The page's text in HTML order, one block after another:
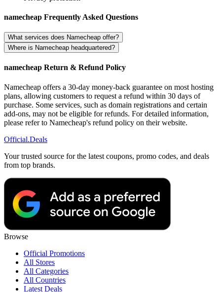
namecheap Frequently Asked Questions
What services does Namecheap offer?
Where is Namecheap headquartered?
namecheap Return & Refund Policy
Namecheap offers a 30-day money-back guarantee on most hosting
plans, allowing customers to request a refund within 30 days of
purchase. Some services, such as domain registrations and certain
add-ons, may not be eligible for refunds. For detailed information,
please refer to Namecheap's refund policy on their website.
Official.Deals
Your trusted source for the latest coupons, promo codes, and deals
from top brands.
Browse
Official Promotions
All Stores
All Categories
All Countries
Latest Deals